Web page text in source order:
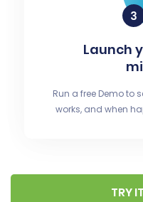
Launch
Run a free Demo to
works, and when
TRY